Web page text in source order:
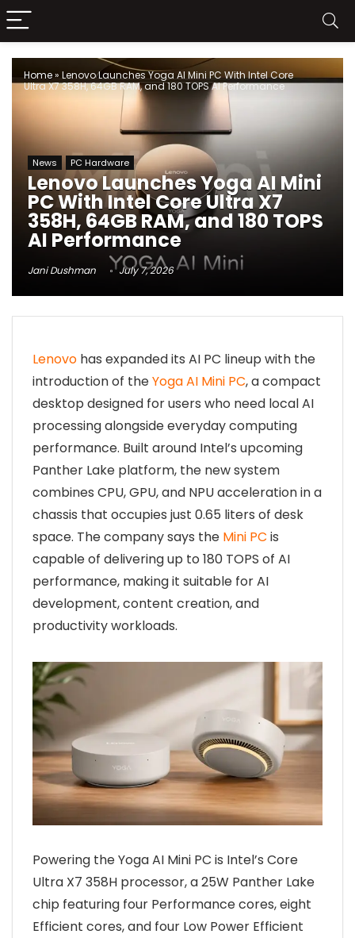
Home» Lenovo Launches Yoga AI Mini PC With Intel Core
Ultra X7 358H, 64GB RAM, and 180 TOPS AI Performance
News PC Hardware
Lenovo Launches Yoga AI Mini
PC With Intel Core Ultra X7
358H, 64GB RAM, and 180 TOPS
AI Performance
Jani Dushman July 7, 2026
Lenovo has expanded its AI PC lineup with the
introduction of theYoga AI Mini PC, a compact
desktop designed for users who need local AI
processing alongside everyday computing
performance. Built around Intel’s upcoming
Panther Lake platform, the new system
combines CPU, GPU, and NPU acceleration in a
chassis that occupies just 0.65 liters of desk
space. The company says the Mini PC is
capable of delivering up to 180 TOPS of AI
performance, making it suitable for AI
development, content creation, and
productivity workloads.
Powering the Yoga AI Mini PC is Intel’s Core
Ultra X7 358H processor, a 25W Panther Lake
chip featuring four Performance cores, eight
Efficient cores, and four Low Power Efficient